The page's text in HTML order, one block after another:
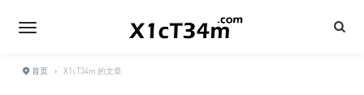
首页 › X1cT34m 的文章